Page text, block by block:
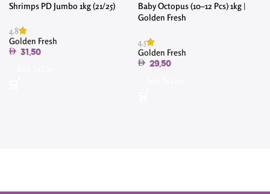
Shrimps PD Jumbo 1kg (21/25)
4.8
Golden Fresh
31.50
Baby Octopus (10–12 Pcs) 1kg |
Golden Fresh
4.5
Golden Fresh
29.50